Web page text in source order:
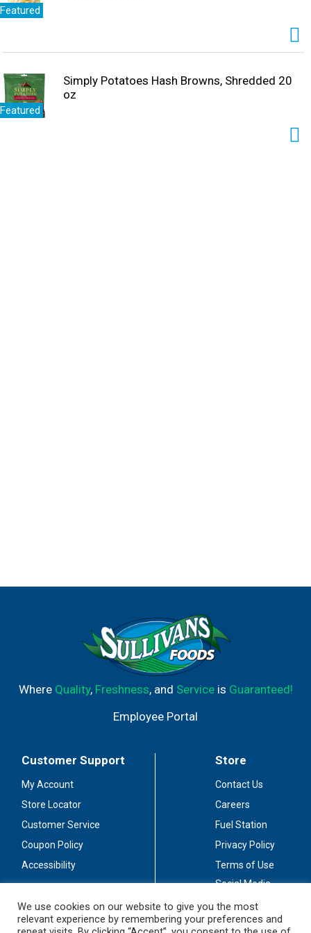
Featured
Featured
Simply Potatoes Hash Browns, Shredded 20
oz
Where Quality, Freshness, and Serviceis Guaranteed!
Employee Portal
Customer Support
My Account
Store Locator
Customer Service
Coupon Policy
Accessibility
Store
Contact Us
Careers
Fuel Station
Privacy Policy
Terms of Use
Social Media
Stay Connected
We use cookies on our website to give you the most
relevant experience by remembering your preferences and